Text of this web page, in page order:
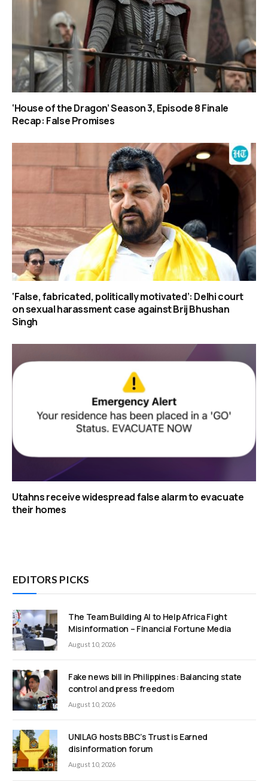
‘House of the Dragon’ Season 3, Episode 8 Finale
Recap: False Promises
‘False, fabricated, politically motivated’: Delhi court
on sexual harassment case against Brij Bhushan
Singh
Utahns receive widespread false alarm to evacuate
their homes
EDITORS PICKS
The Team Building AI to Help Africa Fight
Misinformation – Financial Fortune Media
August 10, 2026
Fake news bill in Philippines: Balancing state
control and press freedom
August 10, 2026
UNILAG hosts BBC’s Trust is Earned
disinformation forum
August 10, 2026